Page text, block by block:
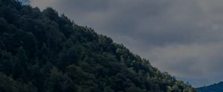
Atacama Desert and Altiplano
Desert and Altiplano, Valleys and Towns, Mountains and Snow
Patagonia and Antarctica
Santiago, Valparaíso and Wine Valleys
Cities, Mountains and Snow, Beach
Forests, Lakes and Volcanoes
Urban Tourism
Top 10 popular attractions